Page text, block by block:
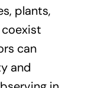
plants,
can
and